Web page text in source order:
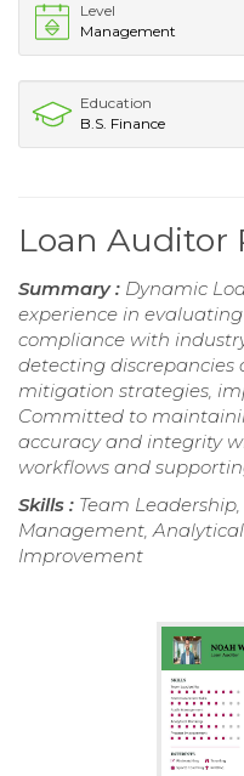
Level
Management
Education
B.S. Finance
Loan Auditor
Summary : Dynamic
experience in
compliance with
detecting
mitigation strategies,
Committed to
accuracy and integrity
workflows and
Skills : Team
Management,
Improvement